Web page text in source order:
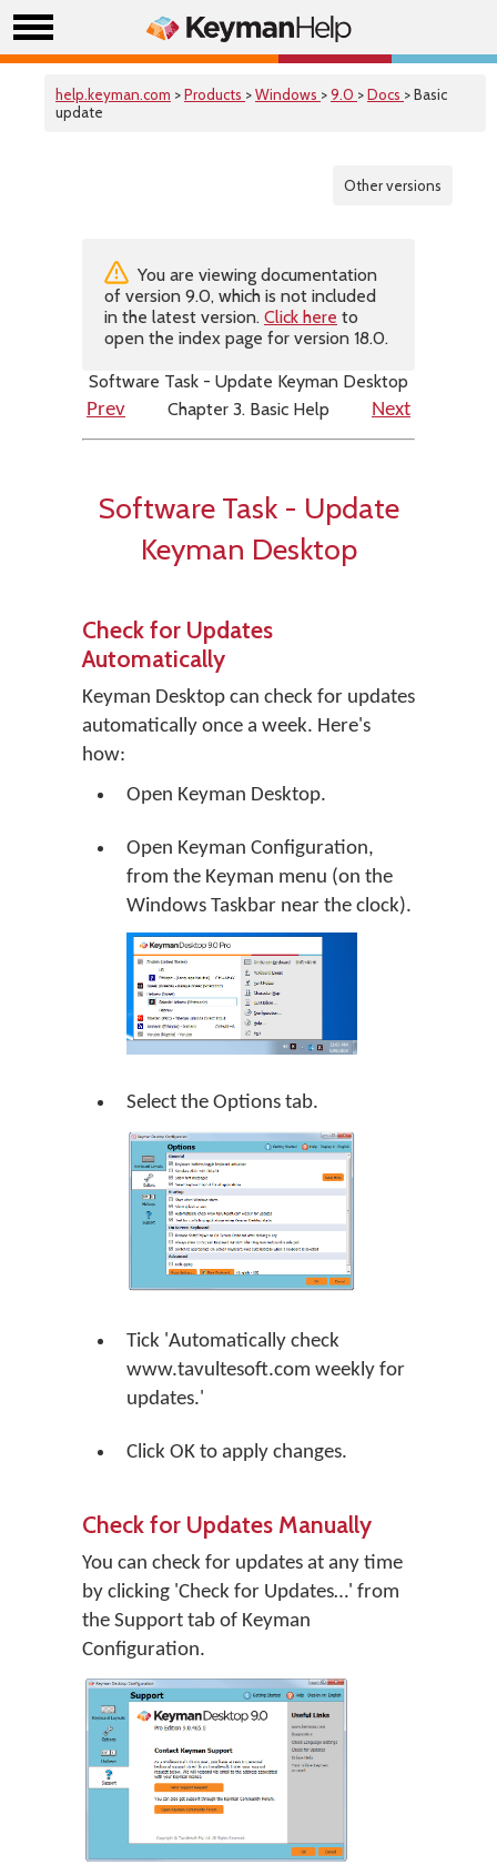
help.keyman.com >Products >Windows >9.0 >Docs > Basic
update
Other versions
You are viewing documentation
of version 9.0, which is not included
in the latest version. Click here to
open the index page for version 18.0.
Software Task - Update Keyman Desktop
Prev
Chapter 3. Basic Help Next
Software Task - Update
Keyman Desktop
Check for Updates
Automatically
Keyman Desktop can check for updates
automatically once a week. Here's
how:
Open Keyman Desktop.
Open Keyman Configuration,
from the Keyman menu (on the
Windows Taskbar near the clock).
Select the Options tab.
Tick 'Automatically check
www.tavultesoft.com weekly for
updates.'
Click OK to apply changes.
Check for Updates Manually
You can check for updates at any time
by clicking 'Check for Updates…' from
the Support tab of Keyman
Configuration.